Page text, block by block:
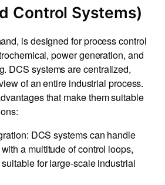
Control Systems)
is designed for process control
power generation, and
DCS systems are centralized,
of an entire industrial process.
that make them suitable
DCS systems can handle
a multitude of control loops,
for large-scale industrial